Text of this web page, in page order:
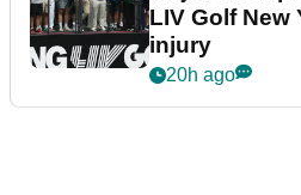
LIV Golf New
injury
20h ago